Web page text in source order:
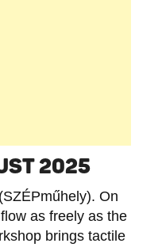
2025
On
as freely as the
brings tactile